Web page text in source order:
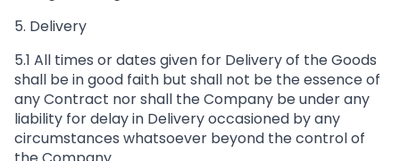
5. Delivery
5.1 All times or dates given for Delivery of the Goods
shall be in good faith but shall not be the essence of
any Contract nor shall the Company be under any
liability for delay in Delivery occasioned by any
circumstances whatsoever beyond the control of